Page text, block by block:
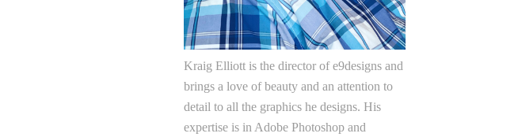
Kraig Elliott is the director of e9designs and
brings a love of beauty and an attention to
detail to all the graphics he designs. His
expertise is in Adobe Photoshop and